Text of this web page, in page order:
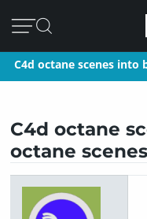
C4d octane scenes into
C4d octane
octane scenes